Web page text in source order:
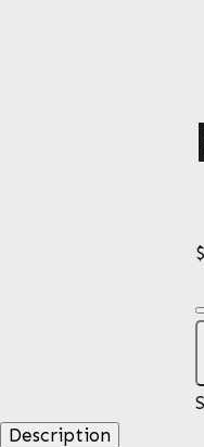
$
Description